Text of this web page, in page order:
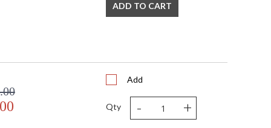
ADD TO CART
Add
Qty - +